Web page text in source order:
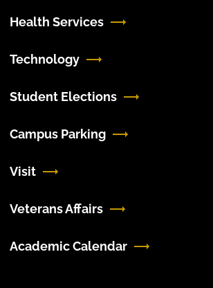
Health Services
Technology
Student Elections
Campus Parking
Visit
Veterans Affairs
Academic Calendar